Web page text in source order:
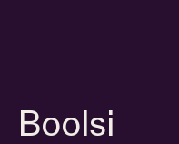
Boolsi